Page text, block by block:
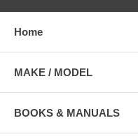
Home
MAKE / MODEL
BOOKS & MANUALS